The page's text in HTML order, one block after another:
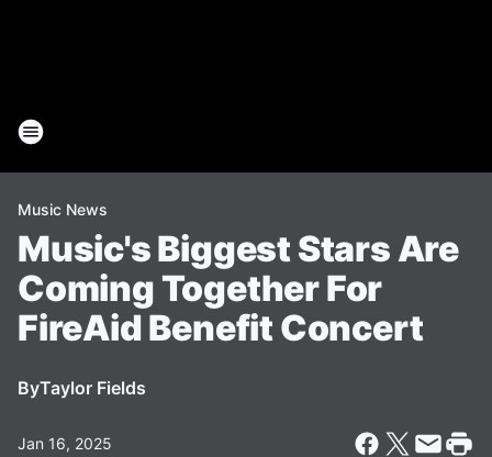
Music News
Music's Biggest Stars Are
Coming Together For
FireAid Benefit Concert
ByTaylor Fields
Jan 16, 2025